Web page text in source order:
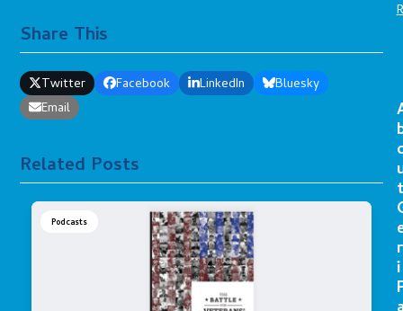
Share This
Twitter Facebook LinkedIn
Bluesky
Email
Related Posts
Podcasts
r
i